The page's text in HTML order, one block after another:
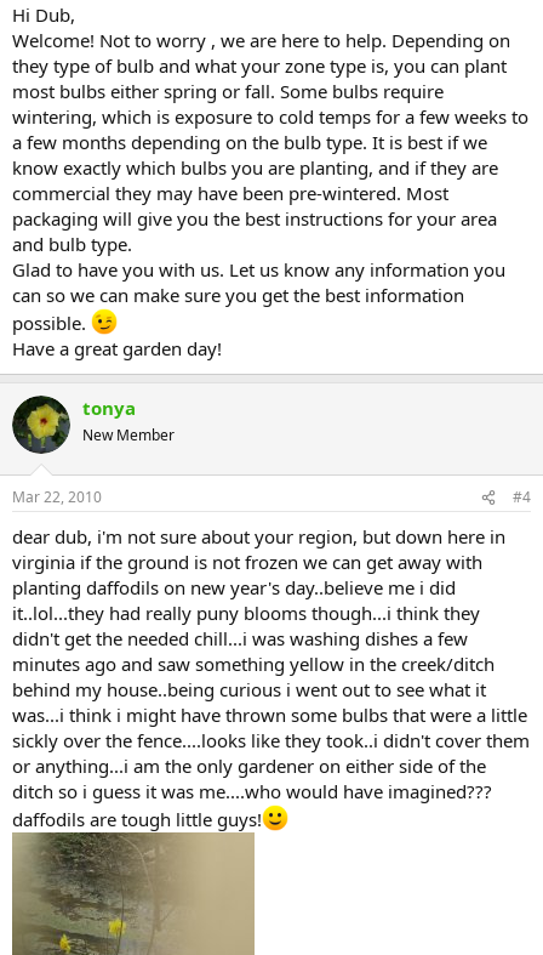
Hi Dub,
Welcome! Not to worry , we are here to help. Depending on
they type of bulb and what your zone type is, you can plant
most bulbs either spring or fall. Some bulbs require
wintering, which is exposure to cold temps for a few weeks to
a few months depending on the bulb type. It is best if we
know exactly which bulbs you are planting, and if they are
commercial they may have been pre-wintered. Most
packaging will give you the best instructions for your area
and bulb type.
Glad to have you with us. Let us know any information you
can so we can make sure you get the best information
possible.
Have a great garden day!
tonya
New Member
Mar 22, 2010 #4
dear dub, i'm not sure about your region, but down here in
virginia if the ground is not frozen we can get away with
planting daffodils on new year's day..believe me i did
it..lol...they had really puny blooms though...i think they
didn't get the needed chill...i was washing dishes a few
minutes ago and saw something yellow in the creek/ditch
behind my house..being curious i went out to see what it
was...i think i might have thrown some bulbs that were a little
sickly over the fence....looks like they took..i didn't cover them
or anything...i am the only gardener on either side of the
ditch so i guess it was me....who would have imagined???
daffodils are tough little guys!